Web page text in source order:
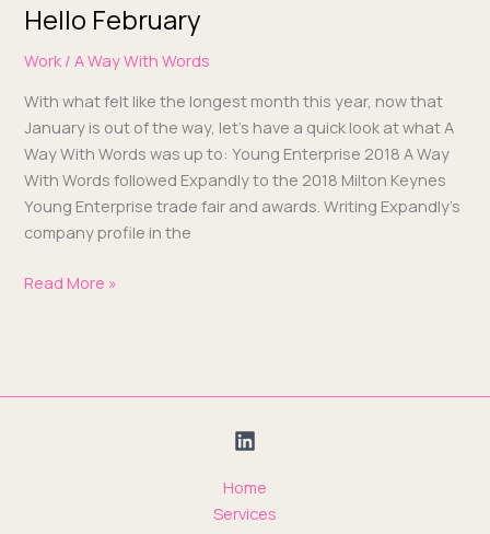
Hello February
Work /A Way With Words
With what felt like the longest month this year, now that
Jan­u­ary is out of the way, let’s have a quick look at what A
Way With Words was up to: Young Enter­prise 2018 A Way
With Words fol­lowed Expand­ly to the 2018 Mil­ton Keynes
Young Enter­prise trade fair and awards. Writ­ing Expand­ly’s
com­pa­ny pro­file in the
Read More »
Home
Services